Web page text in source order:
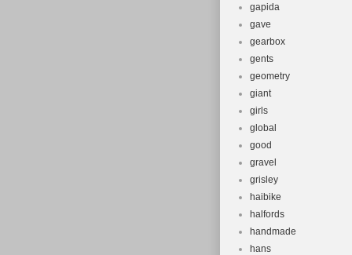
gapida
gave
gearbox
gents
geometry
giant
girls
global
good
gravel
grisley
haibike
halfords
handmade
hans